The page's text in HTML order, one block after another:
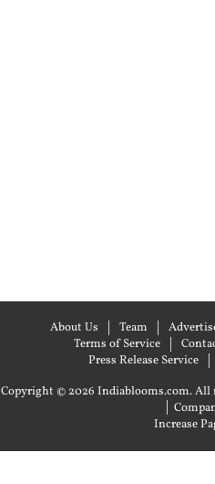
About Us Team
Terms of Service
Press Release Service
Copyright © 2026 Indiablooms.com. All
|
Increase